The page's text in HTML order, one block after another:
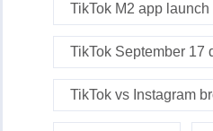
TikTok M2 app launch
TikTok September 17
TikTok vs Instagram